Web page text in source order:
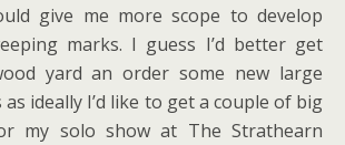
give me more scope to develop
marks. I guess I’d better get
yard an order some new large
ideally I’d like to get a couple of big
my solo show at The Strathearn